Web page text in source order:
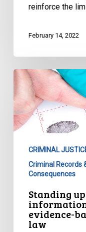
reinforce the
February 14, 2022
Standing
for
informational
privacy
evidence-
based
criminal
CRIMINAL
Criminal Records
Consequences
Standing
evidence-
law